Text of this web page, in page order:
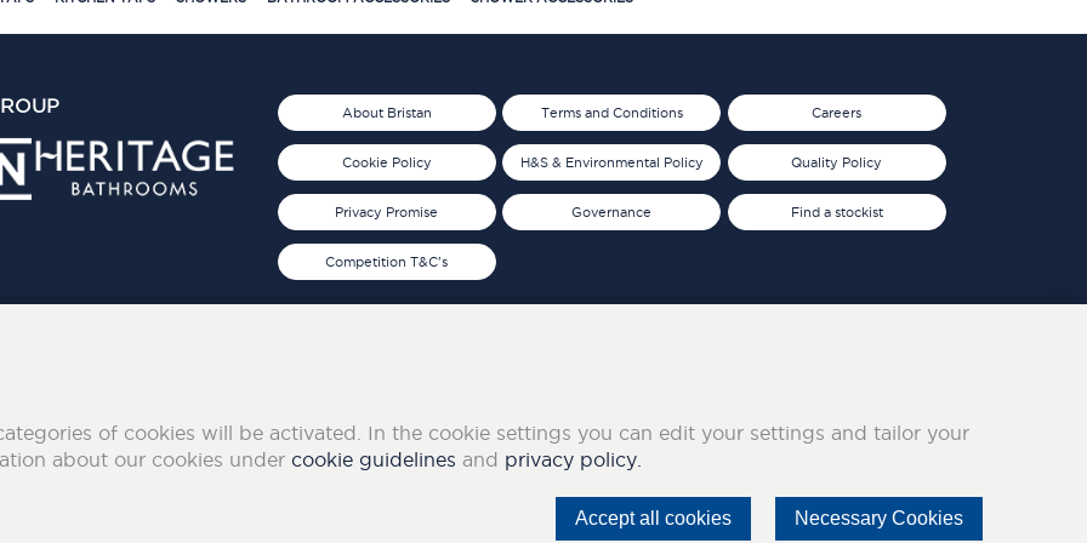
About Bristan
Cookie Policy
Privacy Promise
Terms and Conditions
H&S & Environmental Policy
Governance
Careers
Quality Policy
Find a stockist
Competition T&C's
of cookies will be activated. In the cookie settings you can edit your settings and tailor your
about our cookies under cookie guidelines and privacy policy.
Accept all cookies Necessary Cookies